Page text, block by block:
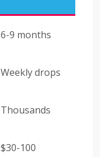
6-9 months
Weekly drops
Thousands
$30-100